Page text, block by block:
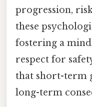
progression,
these
fostering a
respect for
that short-term
long-term